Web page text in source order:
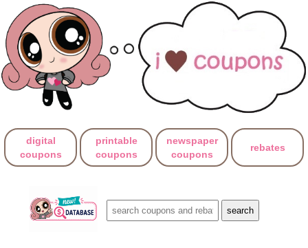
digital
coupons
printable
coupons
newspaper
coupons
rebates